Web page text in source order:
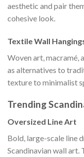
aesthetic and pair
cohesive look.
Textile Wall
Woven art, macramé,
as alternatives to
texture to minimalist
Trending
Oversized Line Art
Bold, large-scale line
Scandinavian wall art.